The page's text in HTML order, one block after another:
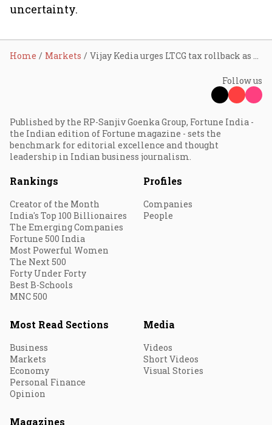
uncertainty.
Home Markets Vijay Kedia urges LTCG tax rollback as FII selling rattles markets; can govt tweak rules to boost sentiment?
Follow us
Published by the RP-Sanjiv Goenka Group, Fortune India -
the Indian edition of Fortune magazine - sets the
benchmark for editorial excellence and thought
leadership in Indian business journalism.
Rankings
Creator of the Month
India's Top 100 Billionaires
The Emerging Companies
Fortune 500 India
Most Powerful Women
The Next 500
Forty Under Forty
Best B-Schools
MNC 500
Profiles
Companies
People
Most Read Sections
Business
Markets
Economy
Personal Finance
Opinion
Media
Videos
Short Videos
Visual Stories
Magazines